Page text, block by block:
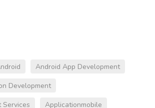
Android App Development
Development
Services
Applicationmobile